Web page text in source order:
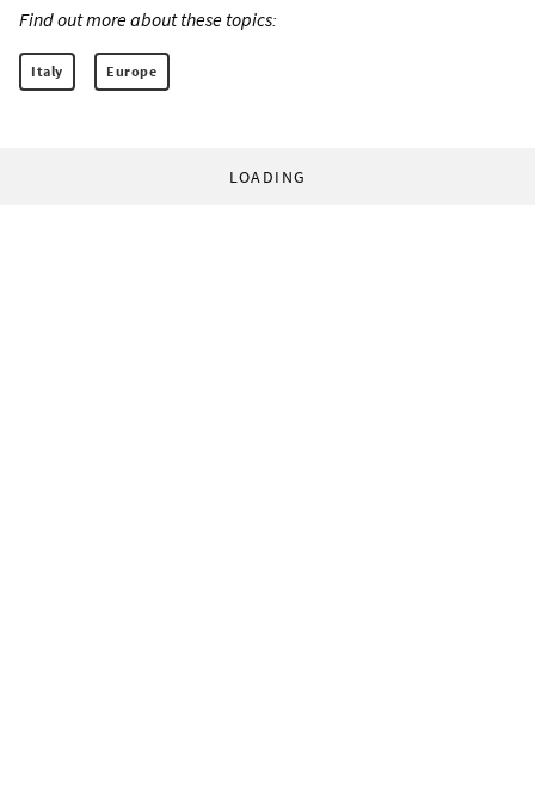
Find out more about these topics:
Italy Europe
LOADING